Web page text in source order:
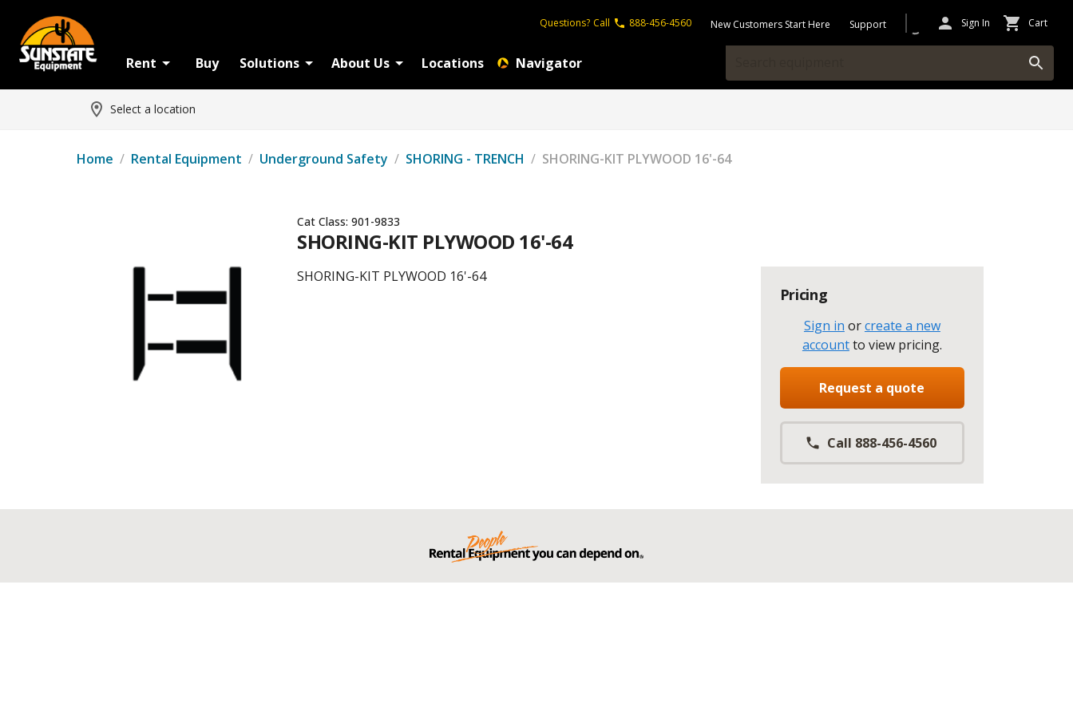
Questions? Call 888-456-4560 New Customers Start Here Support Sign In Cart
Rent Buy Solutions About Us Locations Navigator
Select a location
Home / Rental Equipment / Underground Safety / SHORING - TRENCH / SHORING-KIT PLYWOOD 16'-64
Cat Class: 901-9833
SHORING-KIT PLYWOOD 16'-64
SHORING-KIT PLYWOOD 16'-64
Pricing
Sign in orcreate a new
accountto view pricing.
Request a quote
Call 888-456-4560